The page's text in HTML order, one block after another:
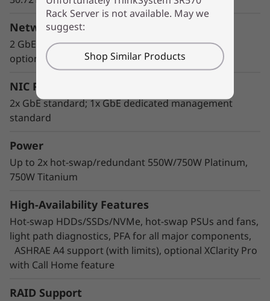
Flexible storage
Lenovo AnyBay design features a choice of
drive interface type in the same drive bay: SAS
drives, SATA drives, or U.2 NVMe PCIe drives.
Freedom to configure some of the bays with
PCIe SSDs and still use the remaining bays for
capacity SAS drives provides the ability to
needed.
Network Interface
2 GbE ports standard; LOM interface standard;
optional ML2, PCIe
NIC Ports
2x GbE standard; 1x GbE dedicated management
standard
Power
Up to 2x hot-swap/redundant 550W/750W Platinum,
750W Titanium
High-Availability Features
Hot-swap HDDs/SSDs/NVMe, hot-swap PSUs and fans,
light path diagnostics, PFA for all major components,
ASHRAE A4 support (with limits), optional XClarity Pro
with Call Home feature
RAID Support
Rack Server is not available. May we
suggest:
Shop Similar Products